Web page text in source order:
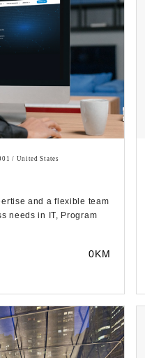
/ United States
and a flexible team
needs in IT, Program
0KM